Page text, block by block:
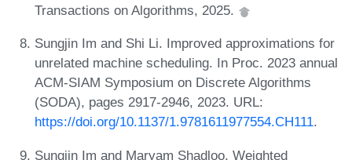
Transactions on Algorithms, 2025.
Sungjin Im and Shi Li. Improved approximations for
unrelated machine scheduling. In Proc. 2023 annual
ACM-SIAM Symposium on Discrete Algorithms
(SODA), pages 2917-2946, 2023. URL:
https://doi.org/10.1137/1.9781611977554.CH111.
Sungjin Im and Maryam Shadloo. Weighted